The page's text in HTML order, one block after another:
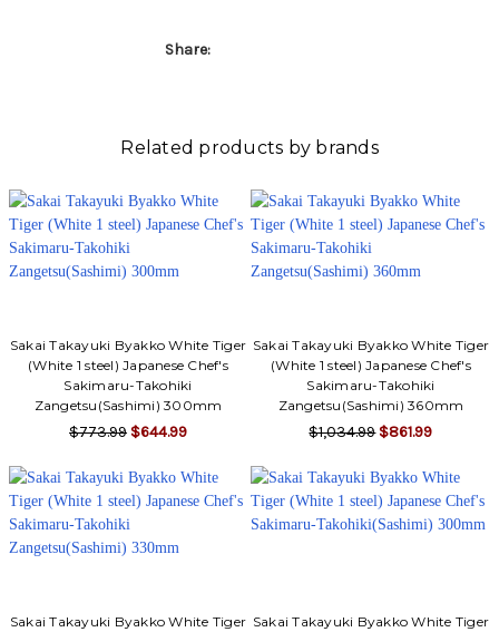
Share:
Related products by brands
Sakai Takayuki Byakko White Tiger
(White 1 steel) Japanese Chef's
Sakimaru-Takohiki
Zangetsu(Sashimi) 300mm
$773.99 $644.99
Sakai Takayuki Byakko White Tiger
(White 1 steel) Japanese Chef's
Sakimaru-Takohiki
Zangetsu(Sashimi) 360mm
$1,034.99 $861.99
Sakai Takayuki Byakko White Tiger Sakai Takayuki Byakko White Tiger